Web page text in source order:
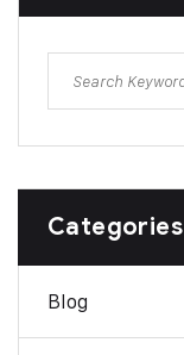
Categories
Blog